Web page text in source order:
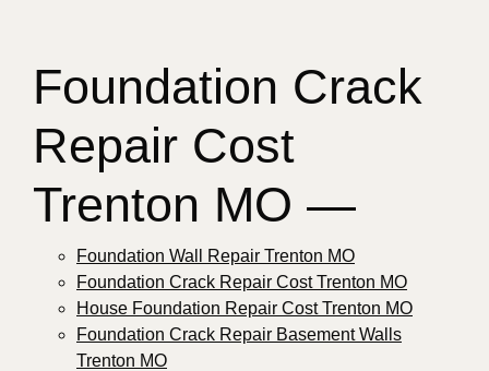
Foundation Crack
Repair Cost
Trenton MO —
Foundation Wall Repair Trenton MO
Foundation Crack Repair Cost Trenton MO
House Foundation Repair Cost Trenton MO
Foundation Crack Repair Basement Walls
Trenton MO